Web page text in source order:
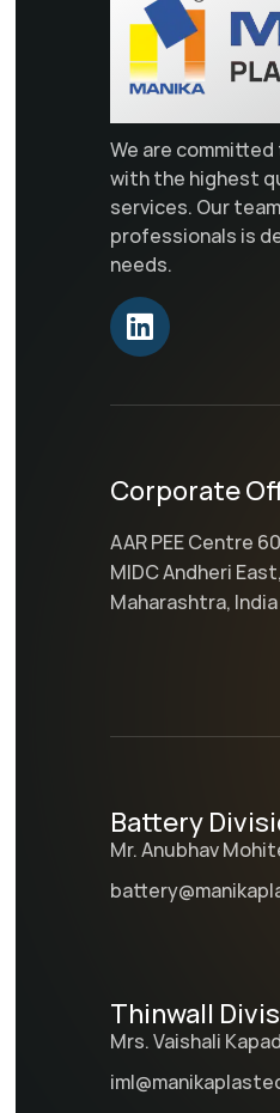
We are
with the highest
services. Our
professionals is
needs.
Corporate
AAR PEE Centre
MIDC Andheri
Maharashtra, India
Battery
Mr. Anubhav
Thinwall
Mrs. Vaishali